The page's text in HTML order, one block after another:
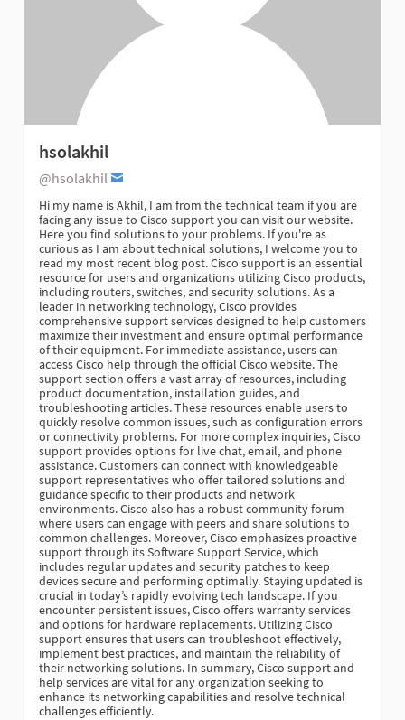
hsolakhil
@hsolakhil
Hi my name is Akhil, I am from the technical team if you are
facing any issue to Cisco support you can visit our website.
Here you find solutions to your problems. If you're as
curious as I am about technical solutions, I welcome you to
read my most recent blog post. Cisco support is an essential
resource for users and organizations utilizing Cisco products,
including routers, switches, and security solutions. As a
leader in networking technology, Cisco provides
comprehensive support services designed to help customers
maximize their investment and ensure optimal performance
of their equipment. For immediate assistance, users can
access Cisco help through the official Cisco website. The
support section offers a vast array of resources, including
product documentation, installation guides, and
troubleshooting articles. These resources enable users to
quickly resolve common issues, such as configuration errors
or connectivity problems. For more complex inquiries, Cisco
support provides options for live chat, email, and phone
assistance. Customers can connect with knowledgeable
support representatives who offer tailored solutions and
guidance specific to their products and network
environments. Cisco also has a robust community forum
where users can engage with peers and share solutions to
common challenges. Moreover, Cisco emphasizes proactive
support through its Software Support Service, which
includes regular updates and security patches to keep
devices secure and performing optimally. Staying updated is
crucial in today’s rapidly evolving tech landscape. If you
encounter persistent issues, Cisco offers warranty services
and options for hardware replacements. Utilizing Cisco
support ensures that users can troubleshoot effectively,
implement best practices, and maintain the reliability of
their networking solutions. In summary, Cisco support and
help services are vital for any organization seeking to
enhance its networking capabilities and resolve technical
challenges efficiently.